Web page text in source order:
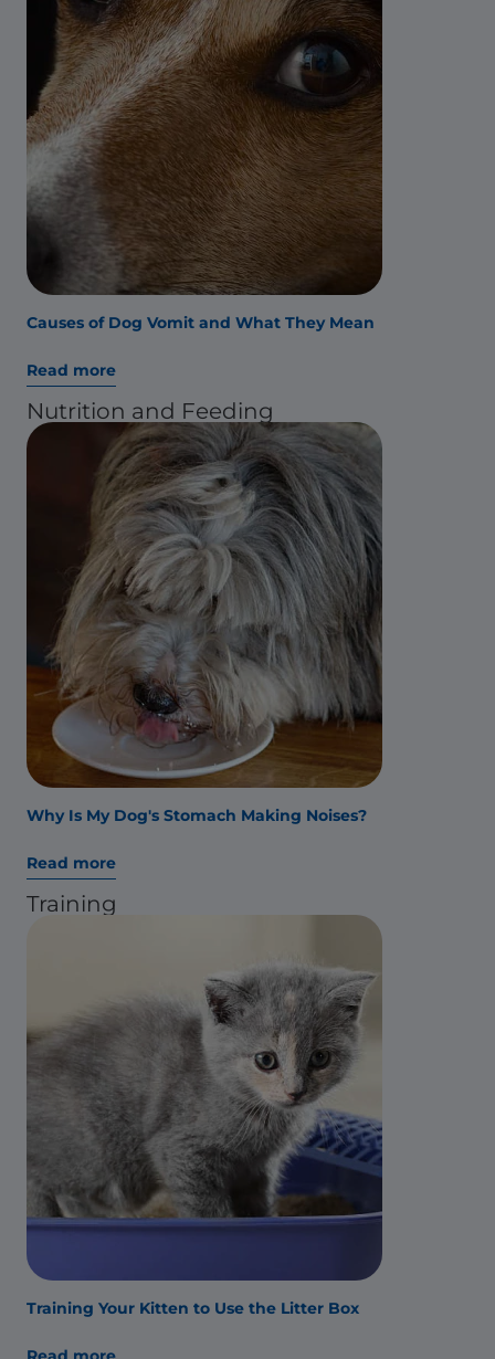
Causes of Dog Vomit and What They Mean
Read more
Nutrition and Feeding
Why Is My Dog's Stomach Making Noises?
Read more
Training
Training Your Kitten to Use the Litter Box